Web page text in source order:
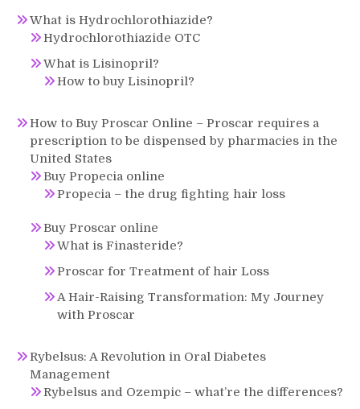
What is Hydrochlorothiazide?
Hydrochlorothiazide OTC
What is Lisinopril?
How to buy Lisinopril?
How to Buy Proscar Online – Proscar requires a
prescription to be dispensed by pharmacies in the
United States
Buy Propecia online
Propecia – the drug fighting hair loss
Buy Proscar online
What is Finasteride?
Proscar for Treatment of hair Loss
A Hair-Raising Transformation: My Journey
with Proscar
Rybelsus: A Revolution in Oral Diabetes
Management
Rybelsus and Ozempic – what’re the differences?